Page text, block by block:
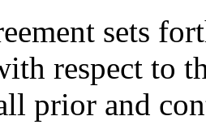
sets
respect to
prior and